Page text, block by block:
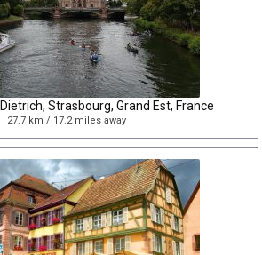
Strasbourg, Grand Est, France
27.7 km / 17.2 miles away